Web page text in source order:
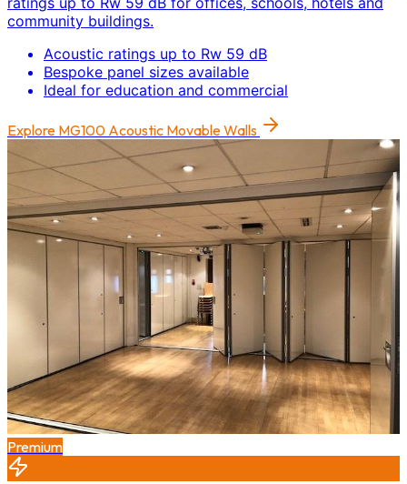
community buildings.
Acoustic ratings up to Rw 59 dB
Bespoke panel sizes available
Ideal for education and commercial
Explore MG100 Acoustic Movable Walls
Premium